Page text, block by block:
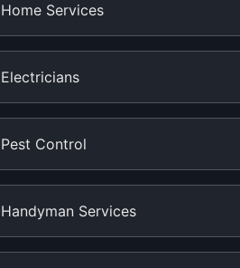
Home Services
Electricians
Pest Control
Handyman Services